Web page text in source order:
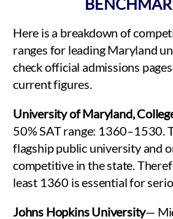
Here is a breakdown of
ranges for leading Maryland
check official admissions
current figures.
University of Maryland,
50% SAT range: 1360–1530.
flagship public university and
competitive in the state.
least 1360 is essential for
Johns Hopkins University—